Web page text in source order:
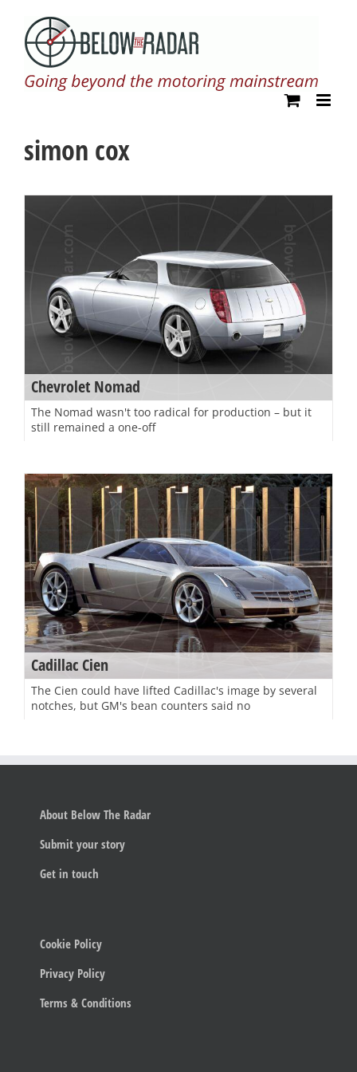
content
simon cox
Chevrolet Nomad
The Nomad wasn't too radical for production – but it
still remained a one-off
Cadillac Cien
The Cien could have lifted Cadillac's image by several
notches, but GM's bean counters said no
About Below The Radar
Submit your story
Get in touch
Cookie Policy
Privacy Policy
Terms & Conditions